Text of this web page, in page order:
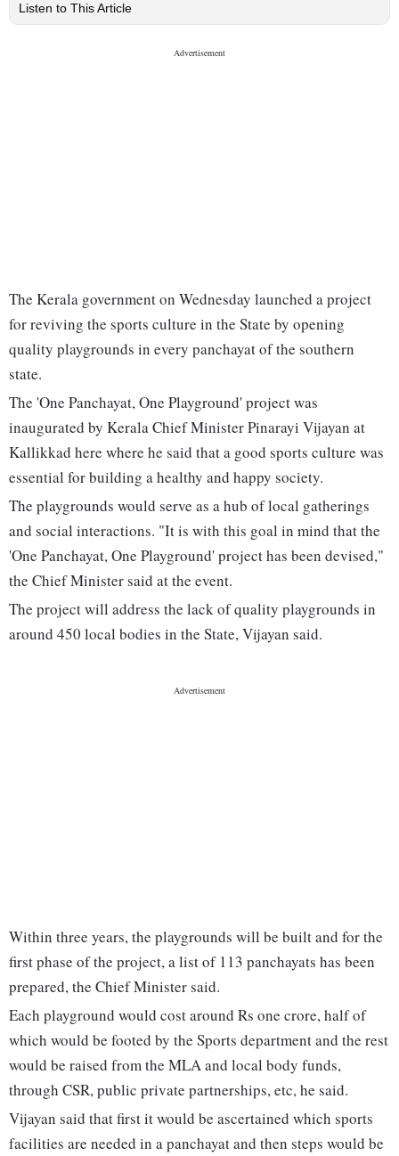
Listen to This Article
The Kerala government on Wednesday launched a project
for reviving the sports culture in the State by opening
quality playgrounds in every panchayat of the southern
state.
The 'One Panchayat, One Playground' project was
inaugurated by Kerala Chief Minister Pinarayi Vijayan at
Kallikkad here where he said that a good sports culture was
essential for building a healthy and happy society.
The playgrounds would serve as a hub of local gatherings
and social interactions. "It is with this goal in mind that the
'One Panchayat, One Playground' project has been devised,"
the Chief Minister said at the event.
The project will address the lack of quality playgrounds in
around 450 local bodies in the State, Vijayan said.
Within three years, the playgrounds will be built and for the
first phase of the project, a list of 113 panchayats has been
prepared, the Chief Minister said.
Each playground would cost around Rs one crore, half of
which would be footed by the Sports department and the rest
would be raised from the MLA and local body funds,
through CSR, public private partnerships, etc, he said.
Vijayan said that first it would be ascertained which sports
facilities are needed in a panchayat and then steps would be